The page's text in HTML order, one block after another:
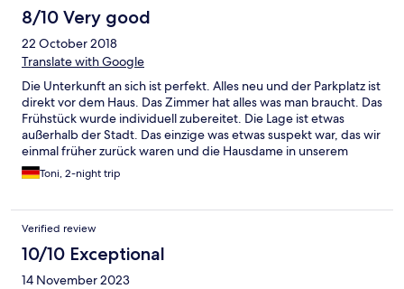
8/10 Very good
22 October 2018
Translate with Google
Die Unterkunft an sich ist perfekt. Alles neu und der Parkplatz ist
direkt vor dem Haus. Das Zimmer hat alles was man braucht. Das
Frühstück wurde individuell zubereitet. Die Lage ist etwas
außerhalb der Stadt. Das einzige was etwas suspekt war, das wir
einmal früher zurück waren und die Hausdame in unserem
Zimmer stand. Angeblich wollte sie nur Raumduft versprühen
und hat die Schokolade für die Kissen vergessen. Dies geschah
Sonst war alles perfekt.
Toni, 2-night trip
Verified review
10/10 Exceptional
14 November 2023